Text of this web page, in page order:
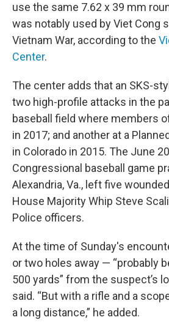
use the same 7.62 x 39 mm
was notably used by Viet Cong
Vietnam War, according to the
Center.
The center adds that an SKS-
two high-profile attacks in the
baseball field where members
in 2017; and another at a
in Colorado in 2015. The June
Congressional baseball game
Alexandria, Va., left five
House Majority Whip Steve
Police officers.
At the time of Sunday's
or two holes away — “probably
500 yards” from the suspect’s
said. “But with a rifle and a
a long distance,” he added.